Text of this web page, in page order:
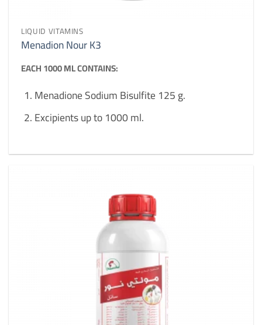
LIQUID VITAMINS
Menadion Nour K3
EACH 1000 ML CONTAINS:
Menadione Sodium Bisulfite 125 g.
Excipients up to 1000 ml.